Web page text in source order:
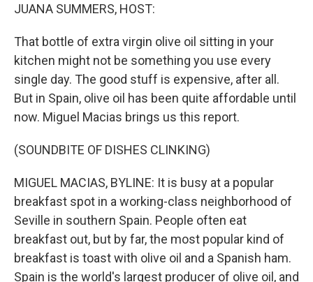
JUANA SUMMERS, HOST:
That bottle of extra virgin olive oil sitting in your
kitchen might not be something you use every
single day. The good stuff is expensive, after all.
But in Spain, olive oil has been quite affordable until
now. Miguel Macias brings us this report.
(SOUNDBITE OF DISHES CLINKING)
MIGUEL MACIAS, BYLINE: It is busy at a popular
breakfast spot in a working-class neighborhood of
Seville in southern Spain. People often eat
breakfast out, but by far, the most popular kind of
breakfast is toast with olive oil and a Spanish ham.
Spain is the world's largest producer of olive oil, and